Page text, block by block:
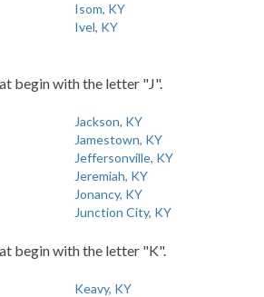
Isom, KY
Ivel, KY
begin with the letter "J".
Jackson, KY
Jamestown, KY
Jeffersonville, KY
Jeremiah, KY
Jonancy, KY
Junction City, KY
begin with the letter "K".
Keavy, KY